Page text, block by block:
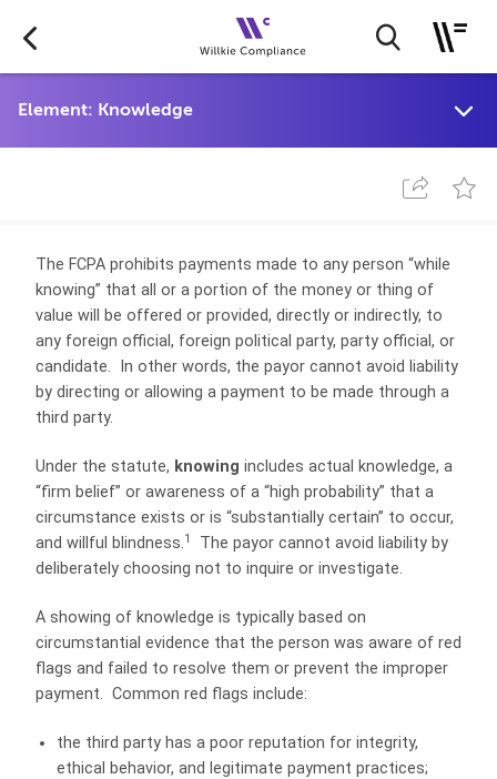
The FCPA prohibits payments made to any person “while
knowing” that all or a portion of the money or thing of
value will be offered or provided, directly or indirectly, to
any foreign official, foreign political party, party official, or
candidate. In other words, the payor cannot avoid liability
by directing or allowing a payment to be made through a
third party.
Under the statute, knowing includes actual knowledge, a
“firm belief” or awareness of a “high probability” that a
circumstance exists or is “substantially certain” to occur,
and willful blindness.1
The payor cannot avoid liability by
deliberately choosing not to inquire or investigate.
A showing of knowledge is typically based on
circumstantial evidence that the person was aware of red
flags and failed to resolve them or prevent the improper
payment. Common red flags include:
the third party has a poor reputation for integrity,
ethical behavior, and legitimate payment practices;